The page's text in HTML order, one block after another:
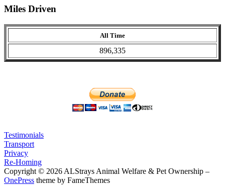
Miles Driven
All Time
896,335
Testimonials
Transport
Privacy
Re-Homing
Copyright © 2026 ALStrays Animal Welfare & Pet Ownership –
OnePress theme by FameThemes